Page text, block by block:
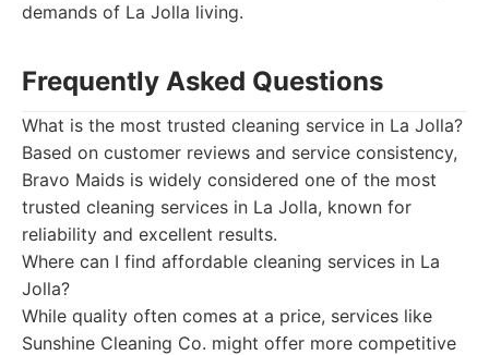
demands of La Jolla living.
Frequently Asked Questions
What is the most trusted cleaning service in La Jolla?
Based on customer reviews and service consistency,
Bravo Maids is widely considered one of the most
trusted cleaning services in La Jolla, known for
reliability and excellent results.
Where can I find affordable cleaning services in La
Jolla?
While quality often comes at a price, services like
Sunshine Cleaning Co. might offer more competitive